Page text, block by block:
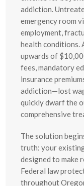
addiction.
emergency room
employment,
health conditions.
upwards of
fees, mandatory
insurance
addiction—lost
quickly dwarf the
comprehensive
The solution
truth: your
designed to make
Federal law
throughout